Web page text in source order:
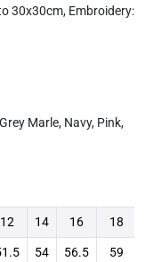
30x30cm, Embroidery:
Marle, Navy, Pink,
12 14 16 18
54 56.5 59